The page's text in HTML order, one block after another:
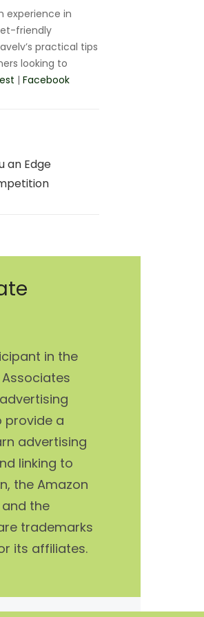
experience in
friendly
practical tips
looking to
| Facebook
an Edge
in the
Associates
provide a
advertising
linking to
the Amazon
the
trademarks
its affiliates.